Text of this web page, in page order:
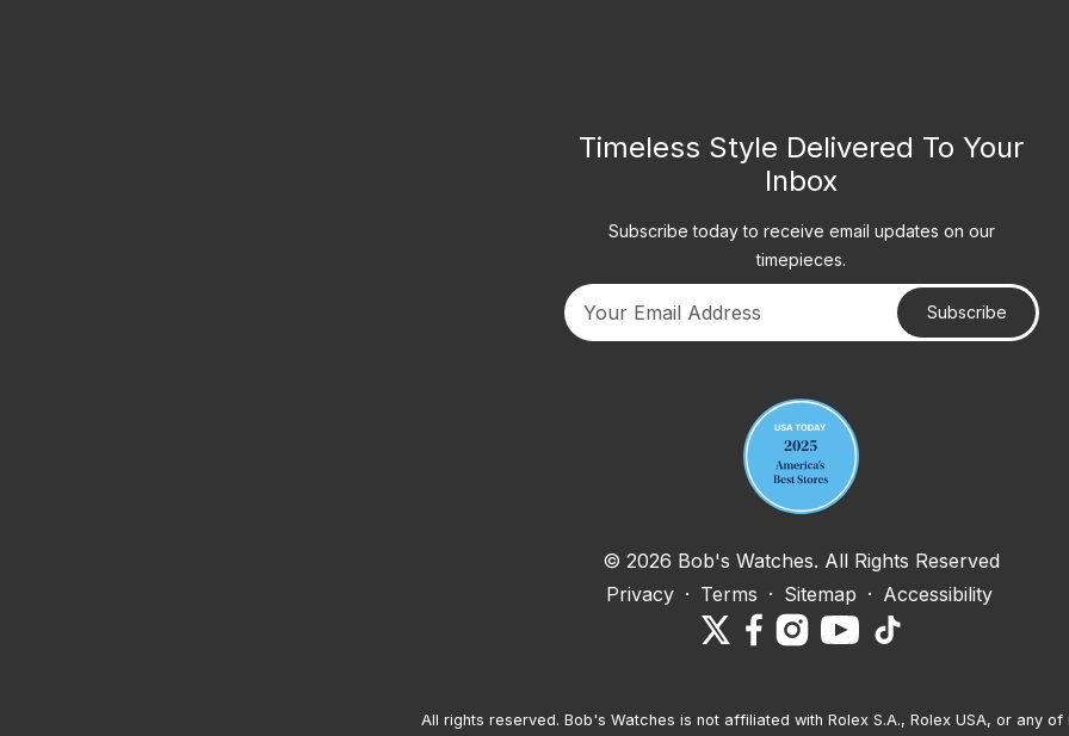
Timeless Style Delivered To Your
Inbox
Subscribe today to receive email updates on our
timepieces.
Subscribe
© 2026 Bob's Watches. All Rights Reserved
Privacy · Terms · Sitemap · Accessibility
All rights reserved. Bob's Watches is not affiliated with Rolex S.A., Rolex USA, or any of